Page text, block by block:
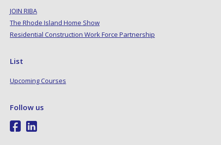
JOIN RIBA
The Rhode Island Home Show
Residential Construction Work Force Partnership
List
Upcoming Courses
Follow us